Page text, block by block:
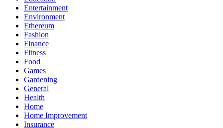
Entertainment
Environment
Ethereum
Fashion
Finance
Fitness
Food
Games
Gardening
General
Health
Home
Home Improvement
Insurance